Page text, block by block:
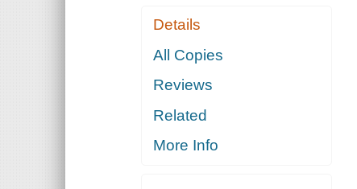
Details
All Copies
Reviews
Related
More Info